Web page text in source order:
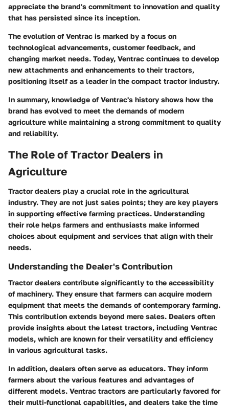
appreciate the brand's commitment to innovation and quality
that has persisted since its inception.
The evolution of Ventrac is marked by a focus on
technological advancements, customer feedback, and
changing market needs. Today, Ventrac continues to develop
new attachments and enhancements to their tractors,
positioning itself as a leader in the compact tractor industry.
In summary, knowledge of Ventrac's history shows how the
brand has evolved to meet the demands of modern
agriculture while maintaining a strong commitment to quality
and reliability.
The Role of Tractor Dealers in
Agriculture
Tractor dealers play a crucial role in the agricultural
industry. They are not just sales points; they are key players
in supporting effective farming practices. Understanding
their role helps farmers and enthusiasts make informed
choices about equipment and services that align with their
needs.
Understanding the Dealer's Contribution
Tractor dealers contribute significantly to the accessibility
of machinery. They ensure that farmers can acquire modern
equipment that meets the demands of contemporary farming.
This contribution extends beyond mere sales. Dealers often
provide insights about the latest tractors, including Ventrac
models, which are known for their versatility and efficiency
in various agricultural tasks.
In addition, dealers often serve as educators. They inform
farmers about the various features and advantages of
different models. Ventrac tractors are particularly favored for
their multi-functional capabilities, and dealers take the time